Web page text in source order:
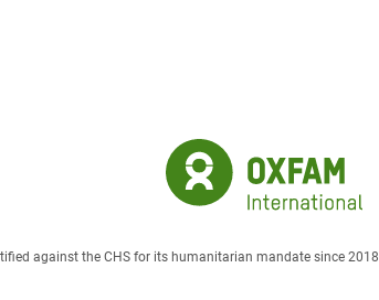
against the CHS for its humanitarian mandate since 2018